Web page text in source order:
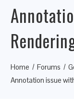
Home Forums
Annotation issue